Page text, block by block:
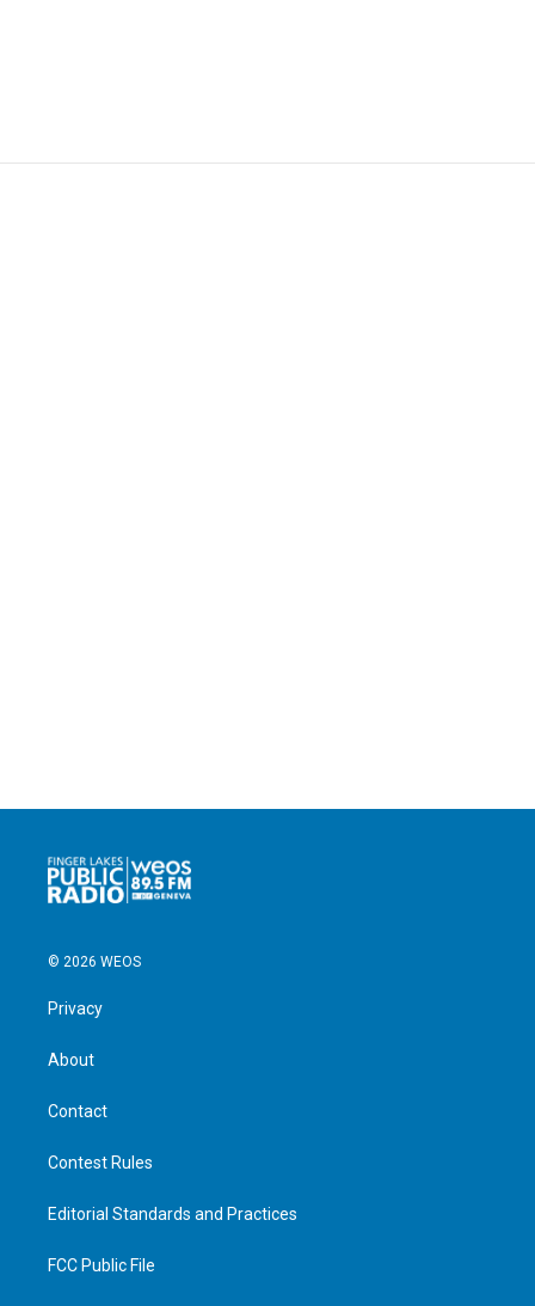
© 2026 WEOS
Privacy
About
Contact
Contest Rules
Editorial Standards and Practices
FCC Public File